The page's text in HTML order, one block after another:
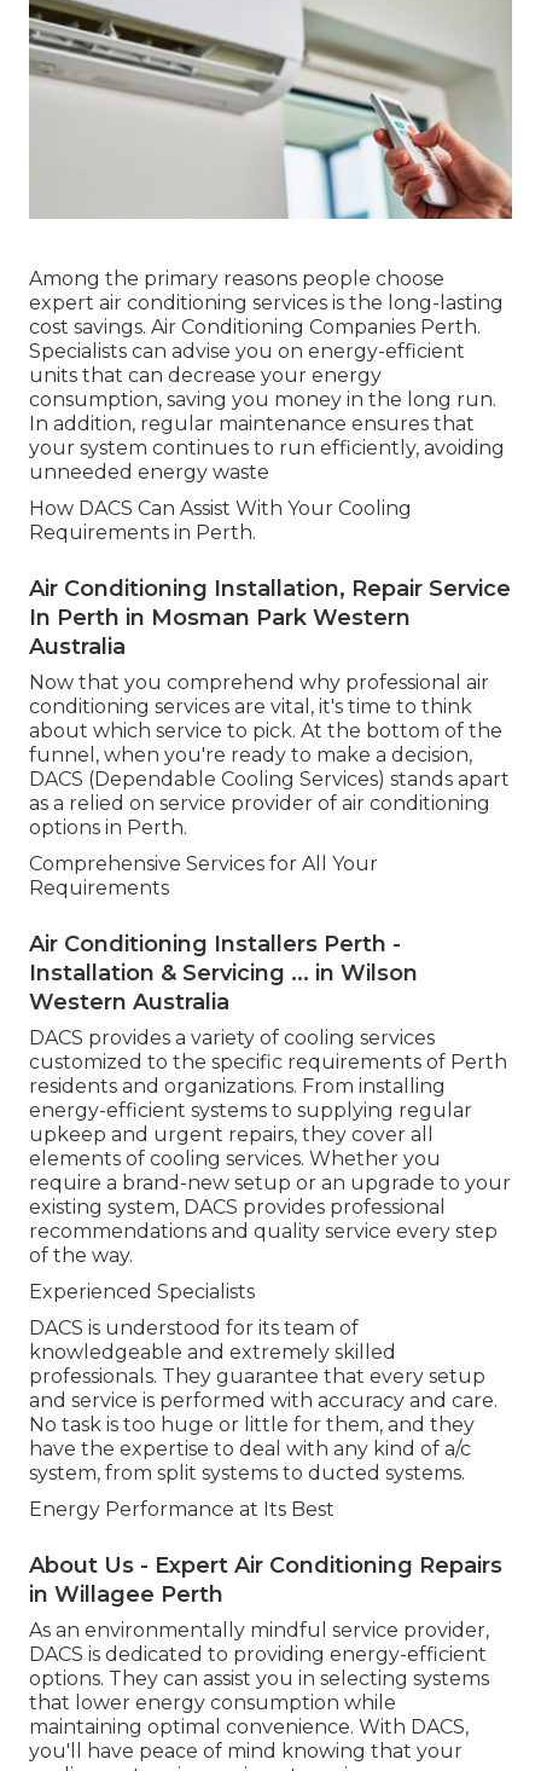
Among the primary reasons people choose
expert air conditioning services is the long-lasting
cost savings. Air Conditioning Companies Perth.
Specialists can advise you on energy-efficient
units that can decrease your energy
consumption, saving you money in the long run.
In addition, regular maintenance ensures that
your system continues to run efficiently, avoiding
unneeded energy waste
How DACS Can Assist With Your Cooling
Requirements in Perth.
Air Conditioning Installation, Repair Service
In Perth in Mosman Park Western
Australia
Now that you comprehend why professional air
conditioning services are vital, it's time to think
about which service to pick. At the bottom of the
funnel, when you're ready to make a decision,
DACS (Dependable Cooling Services) stands apart
as a relied on service provider of air conditioning
options in Perth.
Comprehensive Services for All Your
Requirements
Air Conditioning Installers Perth -
Installation & Servicing ... in Wilson
Western Australia
DACS provides a variety of cooling services
customized to the specific requirements of Perth
residents and organizations. From installing
energy-efficient systems to supplying regular
upkeep and urgent repairs, they cover all
elements of cooling services. Whether you
require a brand-new setup or an upgrade to your
existing system, DACS provides professional
recommendations and quality service every step
of the way.
Experienced Specialists
DACS is understood for its team of
knowledgeable and extremely skilled
professionals. They guarantee that every setup
and service is performed with accuracy and care.
No task is too huge or little for them, and they
have the expertise to deal with any kind of a/c
system, from split systems to ducted systems.
Energy Performance at Its Best
About Us - Expert Air Conditioning Repairs
in Willagee Perth
As an environmentally mindful service provider,
DACS is dedicated to providing energy-efficient
options. They can assist you in selecting systems
that lower energy consumption while
maintaining optimal convenience. With DACS,
you'll have peace of mind knowing that your